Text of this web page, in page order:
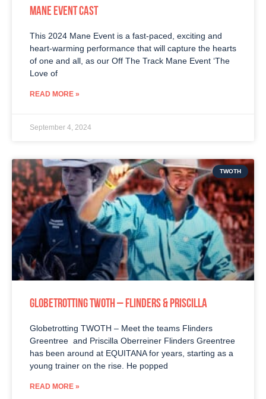
MANE EVENT CAST
This 2024 Mane Event is a fast-paced, exciting and
heart-warming performance that will capture the hearts
of one and all, as our Off The Track Mane Event ‘The
Love of
READ MORE »
September 4, 2024
TWOTH
GLOBETROTTING TWOTH – FLINDERS & PRISCILLA
Globetrotting TWOTH – Meet the teams Flinders
Greentree and Priscilla Oberreiner Flinders Greentree
has been around at EQUITANA for years, starting as a
young trainer on the rise. He popped
READ MORE »